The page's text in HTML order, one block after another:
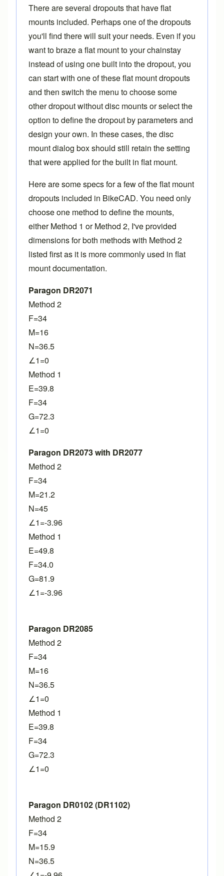
There are several dropouts that have flat
mounts included. Perhaps one of thedropouts
you'll find therewill suit your needs. Even if you
want to braze a flat mount to your chainstay
instead of using one built into the dropout, you
can start with one of these flat mount dropouts
and then switch the menu to choose some
other dropout without disc mounts or select the
option to define the dropout by parameters and
design your own. In these cases, the disc
mount dialog box should still retain the setting
that were applied for the built in flat mount.
Here are some specs for a few of the flat mount
dropouts included in BikeCAD. You need only
choose one method to define the mounts,
either Method 1 or Method 2, I've provided
dimensions for both methods with Method 2
listed first as it is more commonly used in flat
mount documentation.
Paragon DR2071
Method 2
F=34
M=16
N=36.5
∠1=0
Method 1
E=39.8
F=34
G=72.3
∠1=0
Paragon DR2073 with DR2077
Method 2
F=34
M=21.2
N=45
∠1=-3.96
Method 1
E=49.8
F=34.0
G=81.9
∠1=-3.96
Paragon DR2085
Method 2
F=34
M=16
N=36.5
∠1=0
Method 1
E=39.8
F=34
G=72.3
∠1=0
Paragon DR0102 (DR1102)
Method 2
F=34
M=15.9
N=36.5